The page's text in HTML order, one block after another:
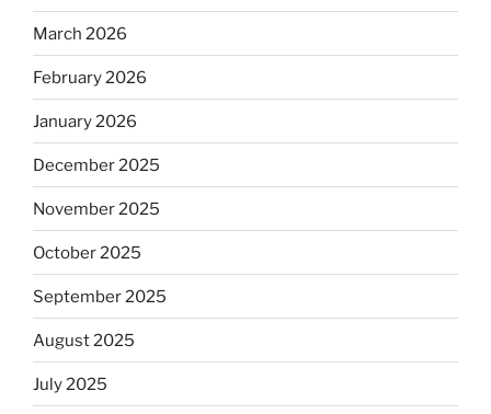
March 2026
February 2026
January 2026
December 2025
November 2025
October 2025
September 2025
August 2025
July 2025